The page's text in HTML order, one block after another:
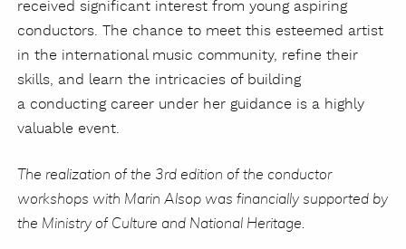
received significant interest from young aspiring
conductors. The chance to meet this esteemed artist
in the international music community, refine their
skills, and learn the intricacies of building
a conducting career under her guidance is a highly
valuable event.
The realization of the 3rd edition of the conductor
workshops with Marin Alsop was financially supported by
the Ministry of Culture and National Heritage.